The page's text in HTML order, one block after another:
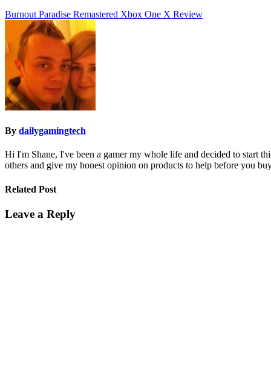
Burnout Paradise Remastered Xbox One X Review
By dailygamingtech
Hi I'm Shane, I've been a gamer my whole life and decided to start
others and give my honest opinion on products to help before you
Related Post
Leave a Reply